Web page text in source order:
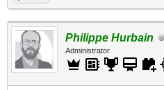
Philippe Hurbain
Administrator